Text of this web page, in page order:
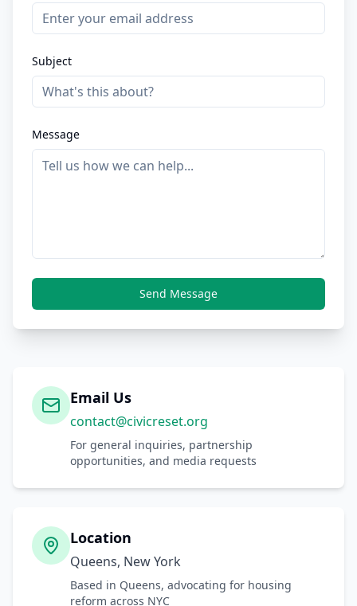
Subject
Message
Send Message
Email Us
contact@civicreset.org
For general inquiries, partnership
opportunities, and media requests
Location
Queens, New York
Based in Queens, advocating for housing
reform across NYC